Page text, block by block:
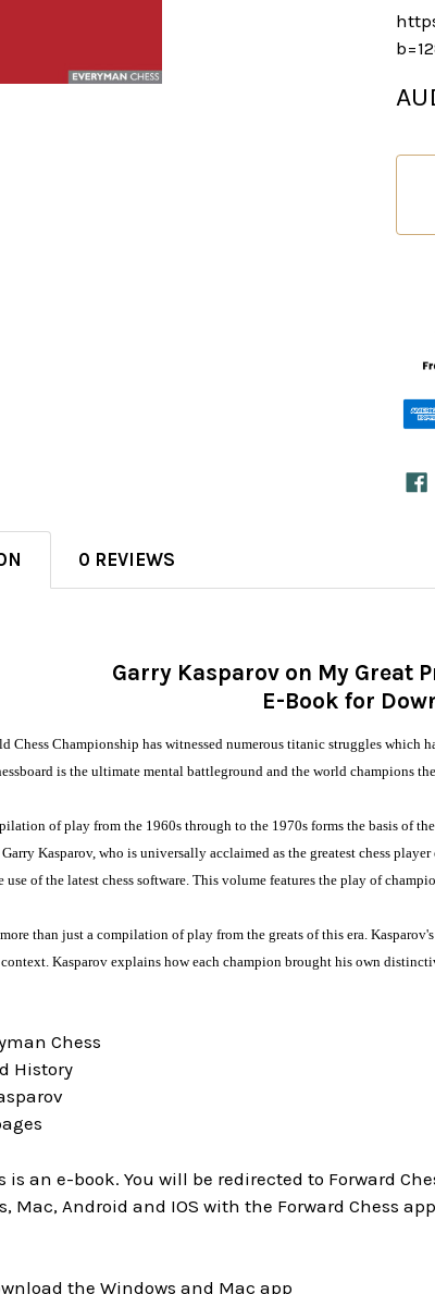
0 REVIEWS
Garry Kasparov on My Great
E-Book for
Chess Championship has witnessed numerous titanic struggles which
is the ultimate mental battleground and the world champions
of play from the 1960s through to the 1970s forms the basis of
Kasparov, who is universally acclaimed as the greatest chess
use of the latest chess software. This volume features the play of
than just a compilation of play from the greats of this era.
Kasparov explains how each champion brought his own
Chess
History
is an e-book. You will be redirected to Forward
Mac, Android and IOS with the Forward Chess
the Windows and Mac app